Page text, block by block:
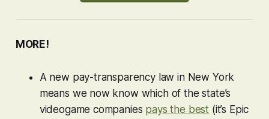
MORE!
A new pay-transparency law in New York
means we now know which of the state’s
videogame companies pays the best (it’s Epic